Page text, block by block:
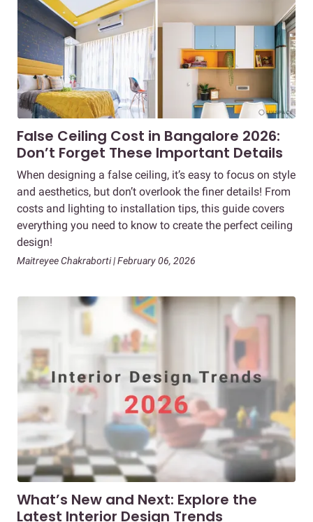
False Ceiling Cost in Bangalore 2026:
Don’t Forget These Important Details
When designing a false ceiling, it’s easy to focus on style
and aesthetics, but don’t overlook the finer details! From
costs and lighting to installation tips, this guide covers
everything you need to know to create the perfect ceiling
design!
Maitreyee Chakraborti | February 06, 2026
What’s New and Next: Explore the
Latest Interior Design Trends